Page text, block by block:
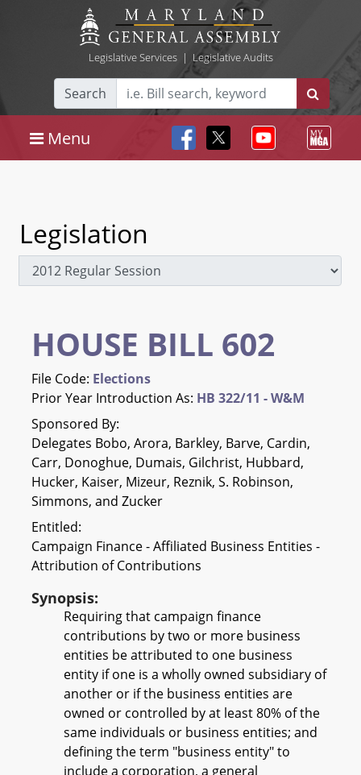
Legislative Services| Legislative Audits
Search
Menu
Legislation
HOUSE BILL 602
File Code: Elections
Prior Year Introduction As: HB 322/11 - W&M
Sponsored By:
Delegates Bobo, Arora, Barkley, Barve, Cardin,
Carr, Donoghue, Dumais, Gilchrist, Hubbard,
Hucker, Kaiser, Mizeur, Reznik, S. Robinson,
Simmons, and Zucker
Entitled:
Campaign Finance - Affiliated Business Entities -
Attribution of Contributions
Synopsis:
Requiring that campaign finance
contributions by two or more business
entities be attributed to one business
entity if one is a wholly owned subsidiary of
another or if the business entities are
owned or controlled by at least 80% of the
same individuals or business entities; and
defining the term "business entity" to
include a corporation, a general